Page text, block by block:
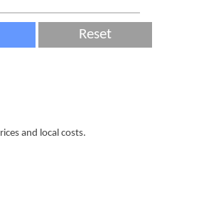
Reset
and local costs.